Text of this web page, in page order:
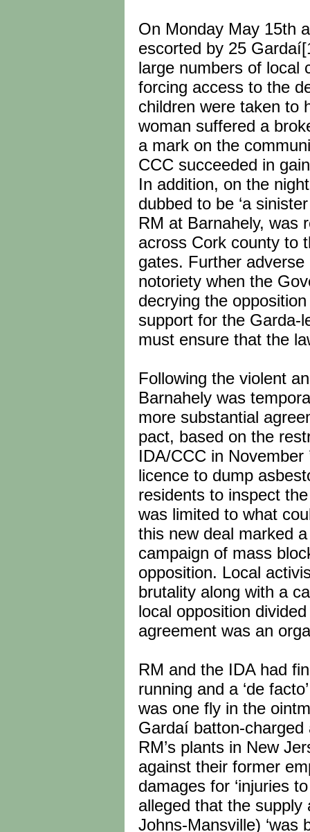
On Monday May 15th
escorted by 25
large numbers of local
forcing access to the
children were taken to
woman suffered a
a mark on the
CCC succeeded in
In addition, on the
dubbed to be ‘a
RM at Barnahely, was
across Cork county to
gates. Further
notoriety when the
decrying the
support for the Garda-
must ensure that the
Following the violent
Barnahely was
more substantial
pact, based on the
IDA/CCC in
licence to dump
residents to inspect
was limited to what
this new deal marked
campaign of mass
opposition. Local
brutality along with a
local opposition
agreement was an
RM and the IDA had
running and a ‘de
was one fly in the
Gardaí batton-
RM’s plants in New
against their former
damages for ‘injuries
alleged that the
Johns-Mansville) ‘was